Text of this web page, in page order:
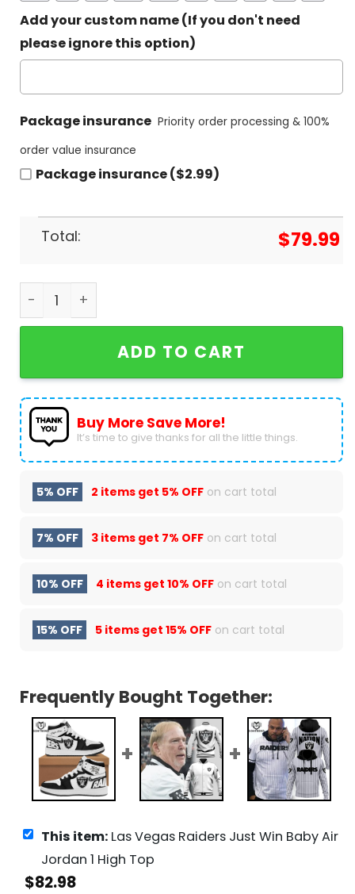
Add your custom name (If you don't need
please ignore this option)
Package insurance Priority order processing & 100%
order value insurance
Package insurance ($2.99)
Total: $79.99
Las Vegas Raiders Just Win Baby Air Jordan 1
ADD TO CART
Buy More Save More!
It’s time to give thanks for all the little things.
5% OFF 2 items get 5% OFF on cart total
7% OFF 3 items get 7% OFF on cart total
10% OFF 4 items get 10% OFF on cart total
15% OFF 5 items get 15% OFF on cart total
Frequently Bought Together:
This item: Las Vegas Raiders Just Win Baby Air
Jordan 1 High Top
$82.98